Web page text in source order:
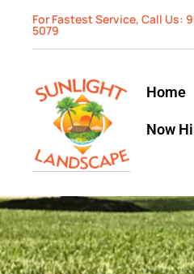
For Fastest Service, Call Us:
5079
Home
Now